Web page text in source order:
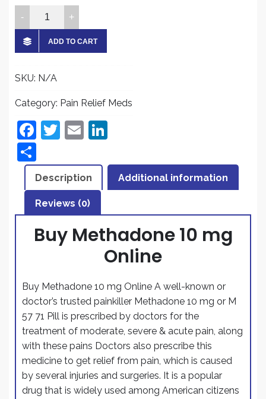
Methadone
10
Online
ADD TO CART
SKU: N/A
Category: Pain Relief Meds
F
c
e
b
o
o
T
itt
er
E
ai
l
k
e
n
h
ar
e
Description Additional information
Reviews (0)
Buy Methadone 10 mg
Online
Buy Methadone 10 mg Online A well-known or
doctor’s trusted painkiller Methadone 10 mg or M
57 71 Pill is prescribed by doctors for the
treatment of moderate, severe & acute pain, along
with these pains Doctors also prescribe this
medicine to get relief from pain, which is caused
by several injuries and surgeries. It is a popular
drug that is widely used among American citizens